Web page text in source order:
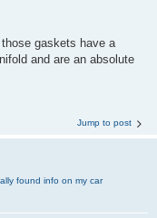
gaskets have a
and are an absolute
Jump to post
found info on my car